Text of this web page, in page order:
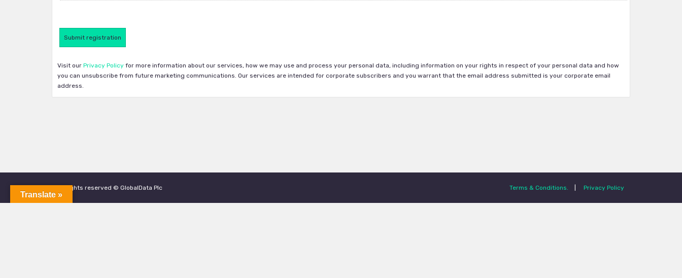
Visit our Privacy Policy for more information about our services, how we may use and process your personal data, including information on your rights in respect of your personal data and how
you can unsubscribe from future marketing communications. Our services are intended for corporate subscribers and you warrant that the email address submitted is your corporate email
address.
All rights reserved © GlobalData Plc Terms & Conditions. Privacy Policy
Translate »